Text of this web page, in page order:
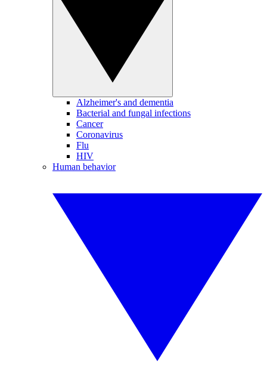
Alzheimer's and dementia
Bacterial and fungal infections
Cancer
Coronavirus
Flu
HIV
Human behavior